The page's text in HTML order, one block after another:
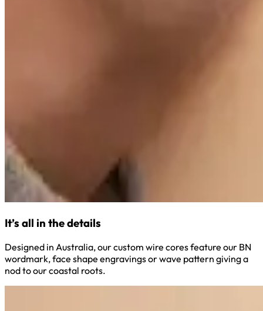
It’s all in the details
Designed in Australia, our custom wire cores feature our BN
wordmark, face shape engravings or wave pattern giving a
nod to our coastal roots.